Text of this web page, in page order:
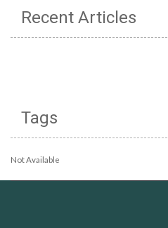
Recent Articles
Tags
Not Available